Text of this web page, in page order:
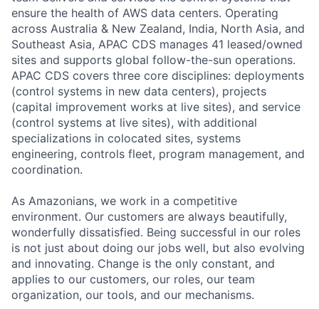
ensure the health of AWS data centers. Operating
across Australia & New Zealand, India, North Asia, and
Southeast Asia, APAC CDS manages 41 leased/owned
sites and supports global follow-the-sun operations.
APAC CDS covers three core disciplines: deployments
(control systems in new data centers), projects
(capital improvement works at live sites), and service
(control systems at live sites), with additional
specializations in colocated sites, systems
engineering, controls fleet, program management, and
coordination.
As Amazonians, we work in a competitive
environment. Our customers are always beautifully,
wonderfully dissatisfied. Being successful in our roles
is not just about doing our jobs well, but also evolving
and innovating. Change is the only constant, and
applies to our customers, our roles, our team
organization, our tools, and our mechanisms.